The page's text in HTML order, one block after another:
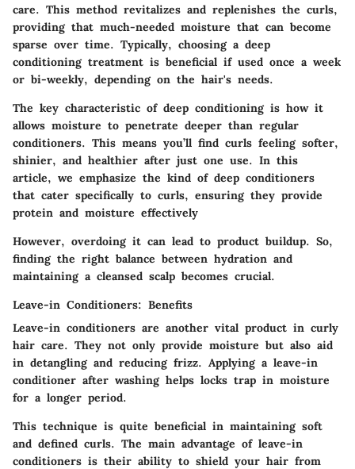
care. This method revitalizes and replenishes the curls,
providing that much-needed moisture that can become
sparse over time. Typically, choosing a deep
conditioning treatment is beneficial if used once a week
or bi-weekly, depending on the hair's needs.
The key characteristic of deep conditioning is how it
allows moisture to penetrate deeper than regular
conditioners. This means you’ll find curls feeling softer,
shinier, and healthier after just one use. In this
article, we emphasize the kind of deep conditioners
that cater specifically to curls, ensuring they provide
protein and moisture effectively
However, overdoing it can lead to product buildup. So,
finding the right balance between hydration and
maintaining a cleansed scalp becomes crucial.
Leave-in Conditioners: Benefits
Leave-in conditioners are another vital product in curly
hair care. They not only provide moisture but also aid
in detangling and reducing frizz. Applying a leave-in
conditioner after washing helps locks trap in moisture
for a longer period.
This technique is quite beneficial in maintaining soft
and defined curls. The main advantage of leave-in
conditioners is their ability to shield your hair from